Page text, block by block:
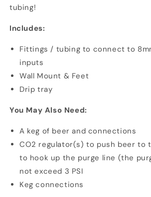
tubing!
Includes:
Fittings / tubing to connect to
inputs
Wall Mount & Feet
Drip tray
You May Also Need:
A keg of beer and connections
CO2 regulator(s) to push beer to
to hook up the purge line (the
not exceed 3 PSI
Keg connections